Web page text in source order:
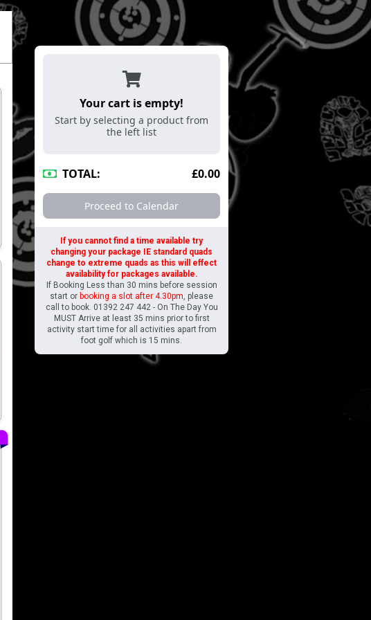
Foot Golf Archery Axe Throwing
Your cart is empty!
Start by selecting a product from
the left list
TOTAL: £0.00
Proceed to Calendar
If you cannot find a time available try
changing your package IE standard quads
change to extreme quads as this will effect
availability for packages available.
If Booking Less than 30 mins before session
start or booking a slot after 4.30pm, please
call to book. 01392 247 442 - On The Day You
MUST Arrive at least 35 mins prior to first
activity start time for all activities apart from
foot golf which is 15 mins.